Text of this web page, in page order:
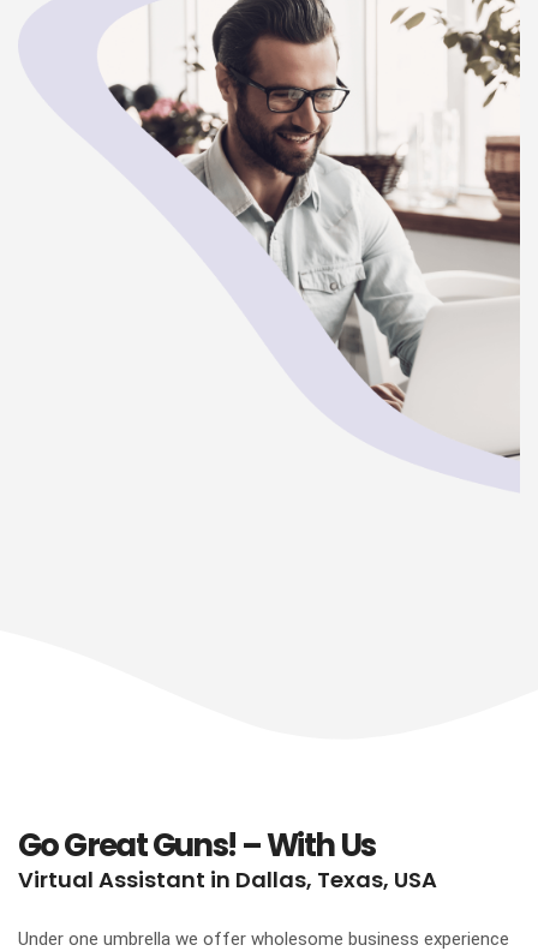
Go Great Guns! – With Us
Virtual Assistant in Dallas, Texas, USA
Under one umbrella we offer wholesome business experience